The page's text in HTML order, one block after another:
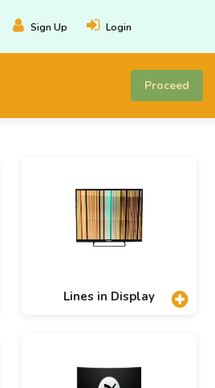
Sign Up Login
Proceed
Lines in Display